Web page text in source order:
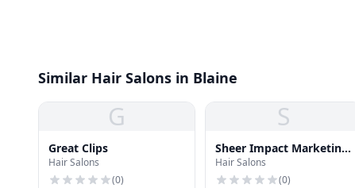
Similar Hair Salons in Blaine
G
Great Clips
Hair Salons
(0)
S
Sheer Impact Marketing,
Inc.
Hair Salons
(0)